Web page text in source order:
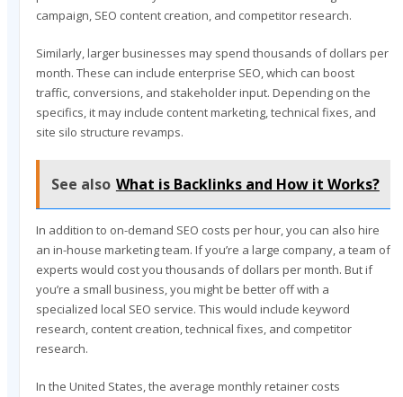
campaign, SEO content creation, and competitor research.
Similarly, larger businesses may spend thousands of dollars per
month. These can include enterprise SEO, which can boost
traffic, conversions, and stakeholder input. Depending on the
specifics, it may include content marketing, technical fixes, and
site silo structure revamps.
See also What is Backlinks and How it Works?
In addition to on-demand SEO costs per hour, you can also hire
an in-house marketing team. If you’re a large company, a team of
experts would cost you thousands of dollars per month. But if
you’re a small business, you might be better off with a
specialized local SEO service. This would include keyword
research, content creation, technical fixes, and competitor
research.
In the United States, the average monthly retainer costs